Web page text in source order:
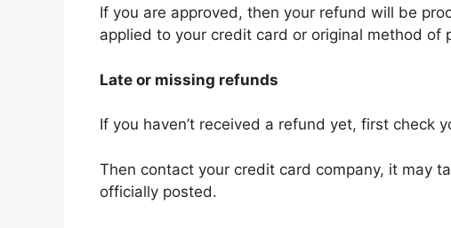
If you are approved, then your refund will be
applied to your credit card or original method
Late or missing refunds
If you haven’t received a refund yet, first check
Then contact your credit card company, it may
officially posted.